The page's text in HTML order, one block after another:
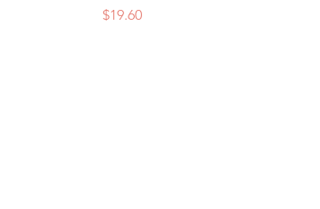
Price
$19.60